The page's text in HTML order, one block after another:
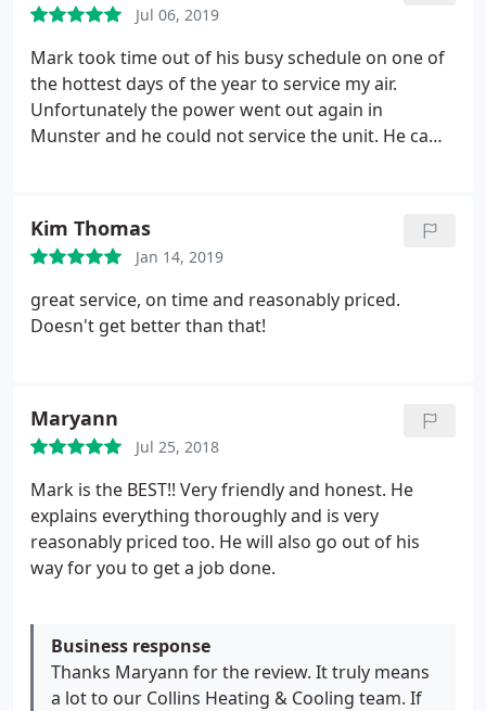
Jul 06, 2019
Mark took time out of his busy schedule on one of
the hottest days of the year to service my air.
Unfortunately the power went out again in
Munster and he could not service the unit. He came
Kim Thomas
Jan 14, 2019
great service, on time and reasonably priced.
Doesn't get better than that!
Maryann
Jul 25, 2018
Mark is the BEST!! Very friendly and honest. He
explains everything thoroughly and is very
reasonably priced too. He will also go out of his
way for you to get a job done.
Business response
Thanks Maryann for the review. It truly means
a lot to our Collins Heating & Cooling team. If